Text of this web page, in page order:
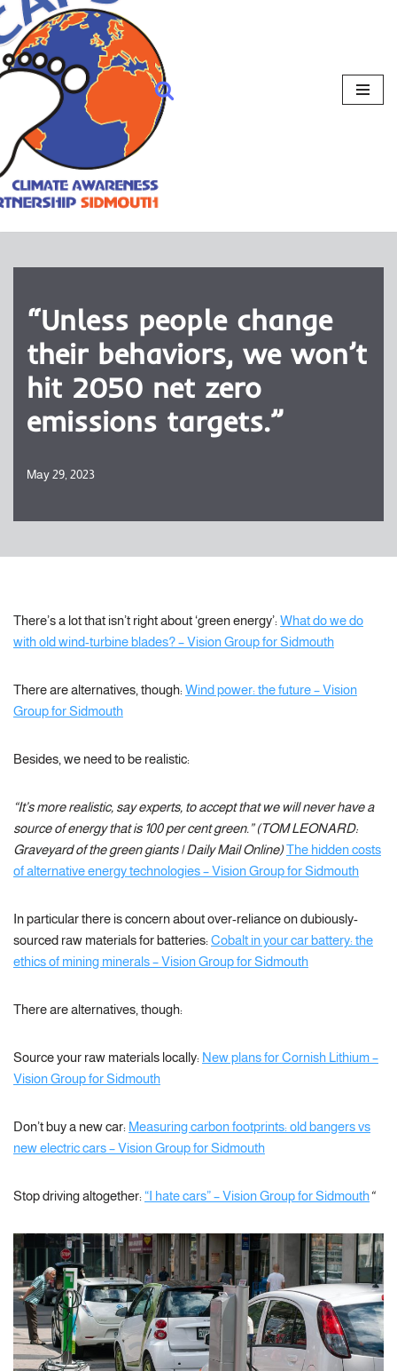
“Unless people change
their behaviors, we won’t
hit 2050 net zero
emissions targets.”
May 29, 2023
There’s a lot that isn’t right about ‘green energy’: What do we do
with old wind-turbine blades? – Vision Group for Sidmouth
There are alternatives, though: Wind power: the future – Vision
Group for Sidmouth
Besides, we need to be realistic:
“It’s more realistic, say experts, to accept that we will never have a
source of energy that is 100 per cent green.” (TOM LEONARD:
Graveyard of the green giants | Daily Mail Online)The hidden costs
of alternative energy technologies – Vision Group for Sidmouth
In particular there is concern about over-reliance on dubiously-
sourced raw materials for batteries: Cobalt in your car battery: the
ethics of mining minerals – Vision Group for Sidmouth
There are alternatives, though:
Source your raw materials locally: New plans for Cornish Lithium –
Vision Group for Sidmouth
Don’t buy a new car: Measuring carbon footprints: old bangers vs
new electric cars – Vision Group for Sidmouth
Stop driving altogether: “I hate cars” – Vision Group for Sidmouth“